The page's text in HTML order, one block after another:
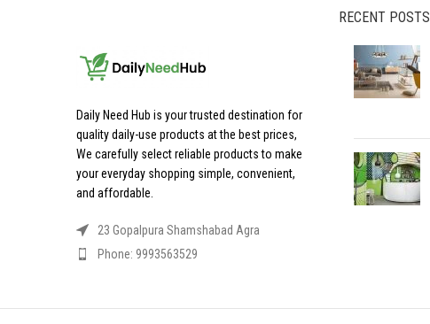
Daily Need Hub is your trusted destination for
quality daily-use products at the best prices,
We carefully select reliable products to make
your everyday shopping simple, convenient,
and affordable.
23 Gopalpura Shamshabad Agra
Phone: 9993563529
RECENT POSTS